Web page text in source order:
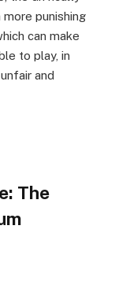
punishing
can make
to play, in
and
The